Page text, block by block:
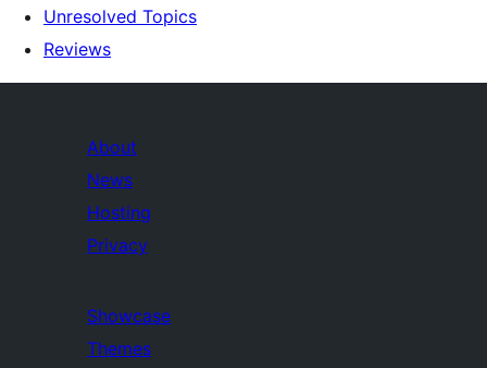
Unresolved Topics
Reviews
About
News
Hosting
Privacy
Showcase
Themes